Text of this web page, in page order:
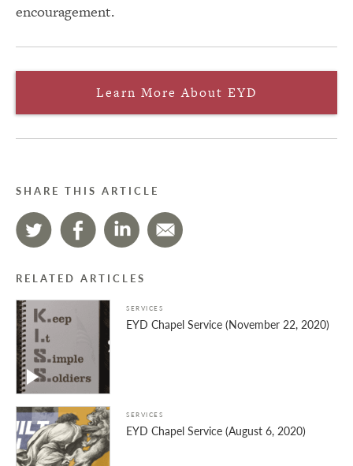
encouragement.
Learn More About EYD
SHARE THIS ARTICLE
RELATED ARTICLES
SERVICES
EYD Chapel Service (November 22, 2020)
SERVICES
EYD Chapel Service (August 6, 2020)